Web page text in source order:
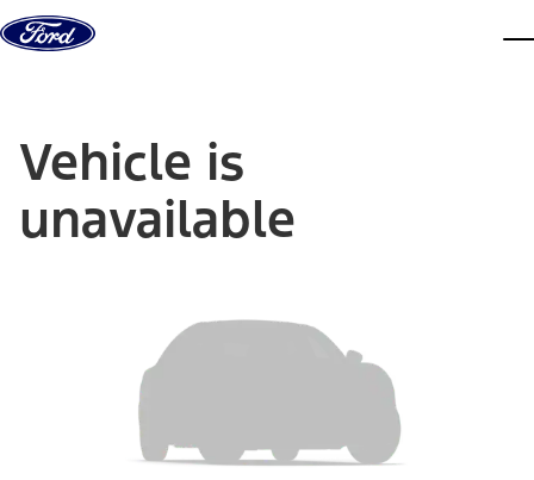
Skip to content
Vehicle is
unavailable